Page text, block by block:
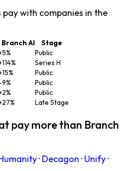
pay with companies in the
Branch AI
Stage
Public
Series H
Public
Public
Public
Late Stage
pay more than Branch
· Decagon · Unify·